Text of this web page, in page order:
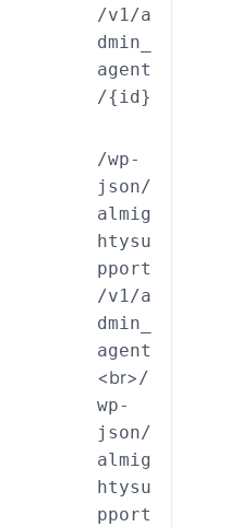
/v1/a
dmin_
agent
/{id}
/wp-
json/
almig
htysu
pport
/v1/a
dmin_
agent
<br>/
wp-
json/
almig
htysu
pport